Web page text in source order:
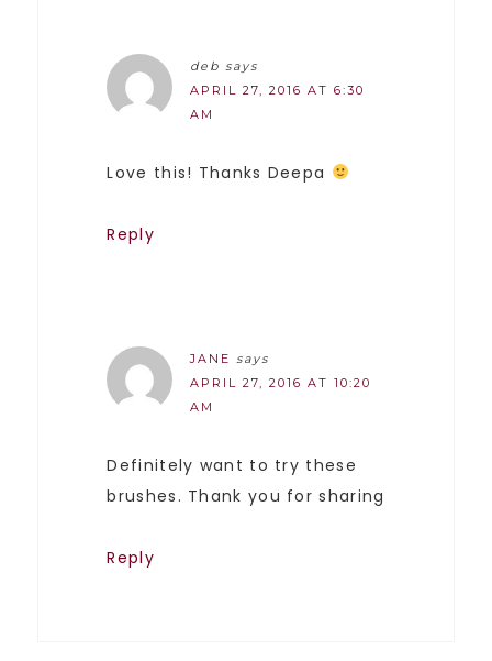
deb says
APRIL 27, 2016 AT 6:30
AM
Love this! Thanks Deepa
Reply
JANE says
APRIL 27, 2016 AT 10:20
AM
Definitely want to try these
brushes. Thank you for sharing
Reply